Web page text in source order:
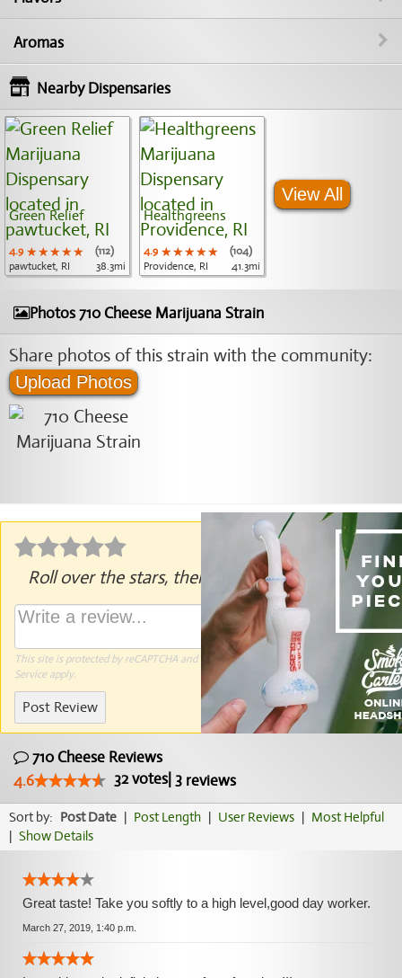
Aromas
Nearby Dispensaries
Green Relief
4.9 ★★★★★
★★★★★
★★★★★
(112)
pawtucket, RI
38.3mi
Healthgreens
4.9 ★★★★★
★★★★★
★★★★★
(104)
Providence, RI
41.3mi
View All
Photos 710 Cheese Marijuana Strain
Share photos of this strain with the community:
Upload Photos
Roll over the stars, then click to rate.
This site is protected by reCAPTCHA and the Google Privacy Policy
Terms of
Serviceapply.
Post Review
710 Cheese Reviews
4.6
32votes| 3 reviews
Sort by: Post Date | Post Length | User Reviews | Most Helpful
| Show Details
Great taste! Take you softly to a high level,good day worker.
March 27, 2019, 1:40 p.m.